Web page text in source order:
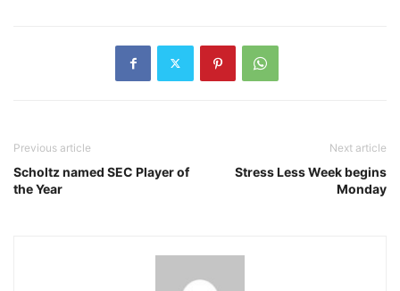
Previous article
Scholtz named SEC Player of
the Year
Next article
Stress Less Week begins
Monday